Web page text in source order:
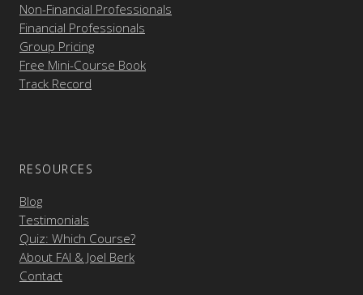
Non-Financial Professionals
Financial Professionals
Group Pricing
Free Mini-Course Book
Track Record
RESOURCES
Blog
Testimonials
Quiz: Which Course?
About FAI & Joel Berk
Contact